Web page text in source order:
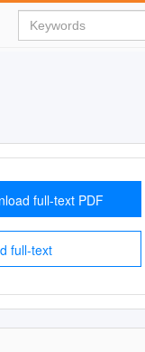
full-text PDF
full-text